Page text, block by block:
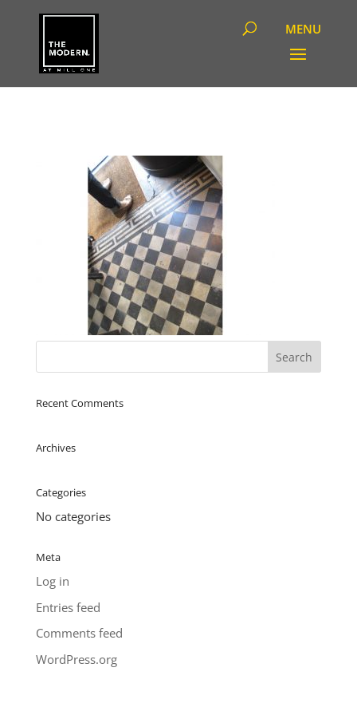
Recent Comments
Archives
Categories
No categories
Meta
Log in
Entries feed
Comments feed
WordPress.org